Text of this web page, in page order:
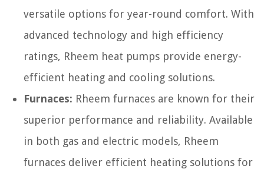
versatile options for year-round comfort. With
advanced technology and high efficiency
ratings, Rheem heat pumps provide energy-
efficient heating and cooling solutions.
Furnaces: Rheem furnaces are known for their
superior performance and reliability. Available
in both gas and electric models, Rheem
furnaces deliver efficient heating solutions for